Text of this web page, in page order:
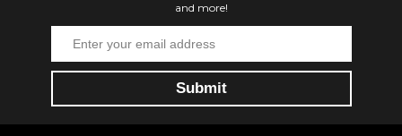
and more!